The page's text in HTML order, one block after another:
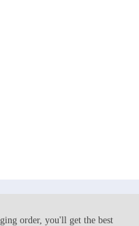
order, you'll get the best